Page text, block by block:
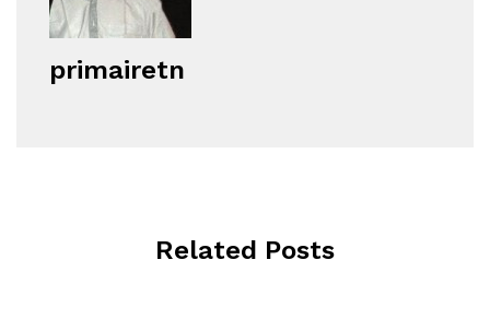
primairetn
Related Posts